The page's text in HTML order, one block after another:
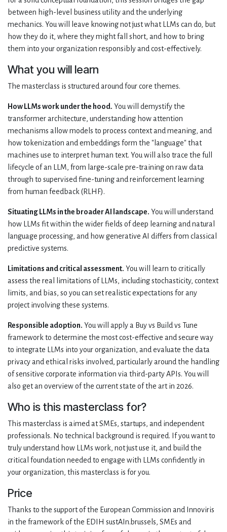
between high-level business utility and the underlying
mechanics. You will leave knowing not just what LLMs can do, but
how they do it, where they might fall short, and how to bring
them into your organization responsibly and cost-effectively.
What you will learn
The masterclass is structured around four core themes.
How LLMs work under the hood. You will demystify the
transformer architecture, understanding how attention
mechanisms allow models to process context and meaning, and
how tokenization and embeddings form the "language" that
machines use to interpret human text. You will also trace the full
lifecycle of an LLM, from large-scale pre-training on raw data
through to supervised fine-tuning and reinforcement learning
from human feedback (RLHF).
Situating LLMs in the broader AI landscape. You will understand
how LLMs fit within the wider fields of deep learning and natural
language processing, and how generative AI differs from classical
predictive systems.
Limitations and critical assessment. You will learn to critically
assess the real limitations of LLMs, including stochasticity, context
limits, and bias, so you can set realistic expectations for any
project involving these systems.
Responsible adoption. You will apply a Buy vs Build vs Tune
framework to determine the most cost-effective and secure way
to integrate LLMs into your organization, and evaluate the data
privacy and ethical risks involved, particularly around the handling
of sensitive corporate information via third-party APIs. You will
also get an overview of the current state of the art in 2026.
Who is this masterclass for?
This masterclass is aimed at SMEs, startups, and independent
professionals. No technical background is required. If you want to
truly understand how LLMs work, not just use it, and build the
critical foundation needed to engage with LLMs confidently in
your organization, this masterclass is for you.
Price
Thanks to the support of the European Commission and Innoviris
in the framework of the EDIH sustAIn.brussels, SMEs and